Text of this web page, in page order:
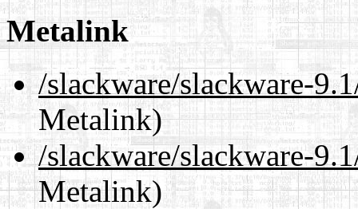
Metalink
/slackware/slackware-
Metalink)
/slackware/slackware-
Metalink)